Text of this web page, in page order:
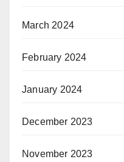
March 2024
February 2024
January 2024
December 2023
November 2023